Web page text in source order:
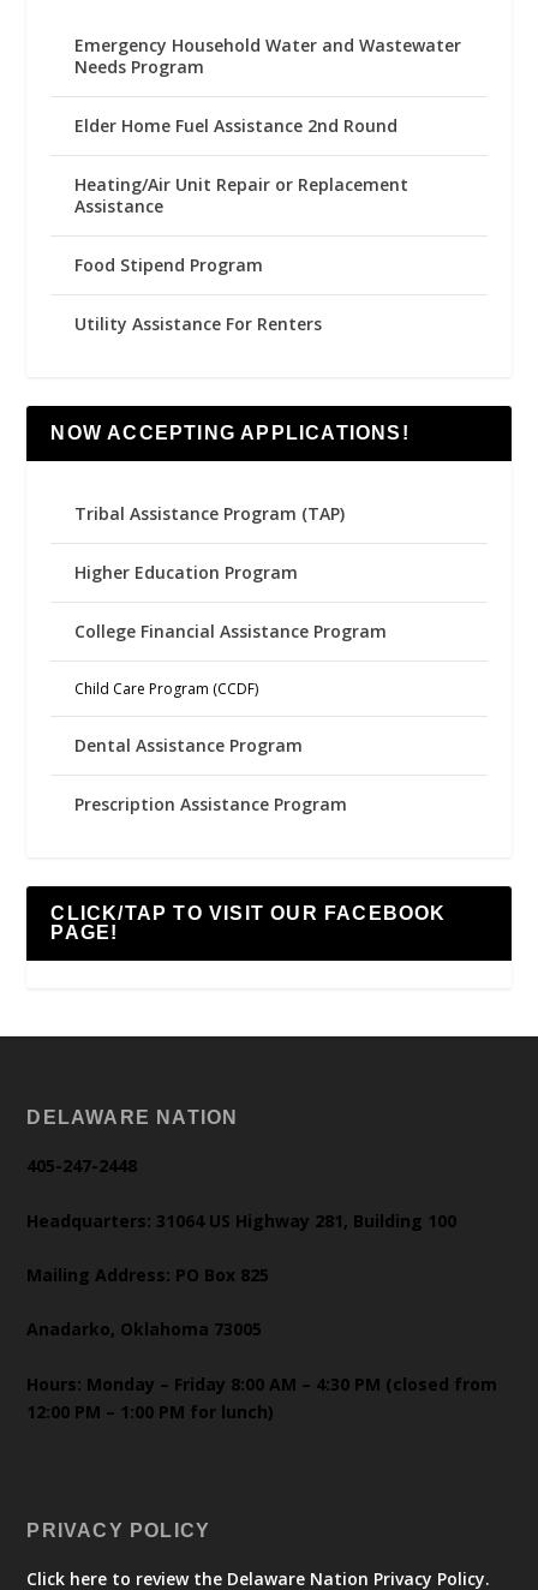
Emergency Household Water and Wastewater
Needs Program
Elder Home Fuel Assistance 2nd Round
Heating/Air Unit Repair or Replacement
Assistance
Food Stipend Program
Utility Assistance For Renters
NOW ACCEPTING APPLICATIONS!
Tribal Assistance Program (TAP)
Higher Education Program
College Financial Assistance Program
Child Care Program (CCDF)
Dental Assistance Program
Prescription Assistance Program
CLICK/TAP TO VISIT OUR FACEBOOK
PAGE!
DELAWARE NATION
405-247-2448
Headquarters: 31064 US Highway 281, Building 100
Mailing Address: PO Box 825
Anadarko, Oklahoma 73005
Hours: Monday – Friday 8:00 AM – 4:30 PM (closed from
12:00 PM – 1:00 PM for lunch)
PRIVACY POLICY
Click here to review the Delaware Nation Privacy Policy.